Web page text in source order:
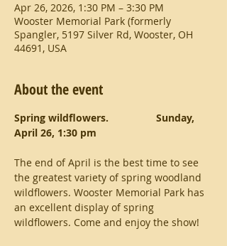
Apr 26, 2026, 1:30 PM – 3:30 PM
Wooster Memorial Park (formerly
Spangler, 5197 Silver Rd, Wooster, OH
44691, USA
About the event
Spring wildflowers.           	Sunday,
April 26, 1:30 pm
The end of April is the best time to see
the greatest variety of spring woodland
wildflowers. Wooster Memorial Park has
an excellent display of spring
wildflowers. Come and enjoy the show!